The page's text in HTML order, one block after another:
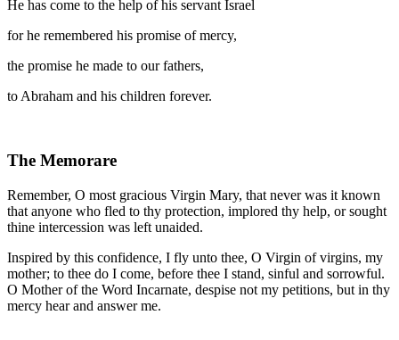
He has come to the help of his servant Israel
for he remembered his promise of mercy,
the promise he made to our fathers,
to Abraham and his children forever.
The Memorare
Remember, O most gracious Virgin Mary, that never was it known
that anyone who fled to thy protection, implored thy help, or sought
thine intercession was left unaided.
Inspired by this confidence, I fly unto thee, O Virgin of virgins, my
mother; to thee do I come, before thee I stand, sinful and sorrowful.
O Mother of the Word Incarnate, despise not my petitions, but in thy
mercy hear and answer me.